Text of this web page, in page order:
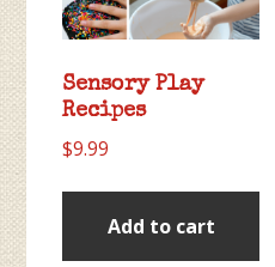
Sensory Play
Recipes
$9.99
Add to cart